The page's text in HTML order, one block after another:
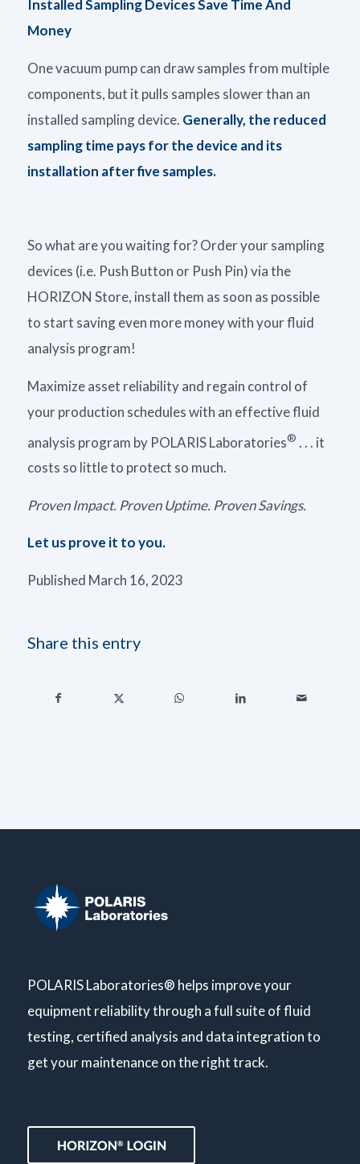
Installed Sampling Devices Save TimeAnd
Money
One vacuum pump can draw samples from multiple
components, but it pulls samples slower than an
installed sampling device. Generally, the reduced
sampling time pays for the device and its
installation after five samples.
So what are you waiting for? Order your sampling
devices (i.e. Push Button or Push Pin) via the
HORIZON Store, install them as soon as possible
to start saving even more money with your fluid
analysis program!
Maximize asset reliability and regain control of
your production schedules with an effective fluid
analysis program by POLARIS Laboratories® . . . it
costs so little to protect so much.
Proven Impact. Proven Uptime. Proven Savings.
Let us prove it to you.
Published March 16, 2023
Share this entry
POLARIS Laboratories® helps improve your
equipment reliability through a full suite of fluid
testing, certified analysis and data integration to
get your maintenance on the right track.